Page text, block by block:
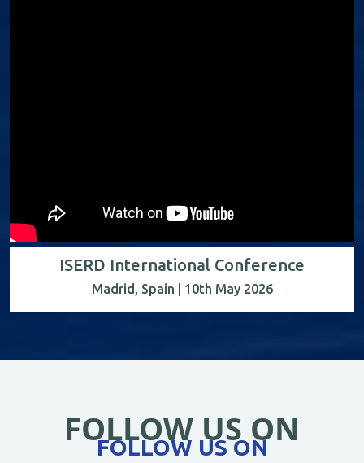
ISERD International Conference
Madrid, Spain | 10th May 2026
FOLLOW US ON
FOLLOW US ON